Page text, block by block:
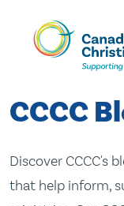
Skip
Content
CCCC
Discover CCCC's
that help inform,